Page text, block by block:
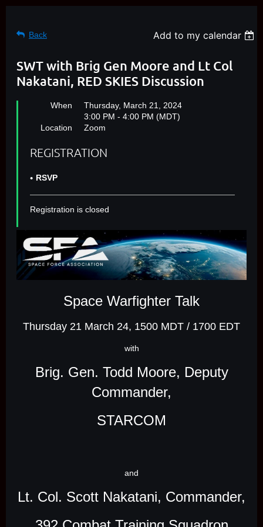
Back Add to my calendar
SWT with Brig Gen Moore and Lt Col
Nakatani, RED SKIES Discussion
When
Thursday, March 21, 2024
3:00 PM - 4:00 PM (MDT)
Location
Zoom
REGISTRATION
RSVP
Registration is closed
Space Warfighter Talk
Thursday 21 March 24, 1500 MDT / 1700 EDT
with
Brig. Gen. Todd Moore, Deputy
Commander,
STARCOM
and
Lt. Col. Scott Nakatani, Commander,